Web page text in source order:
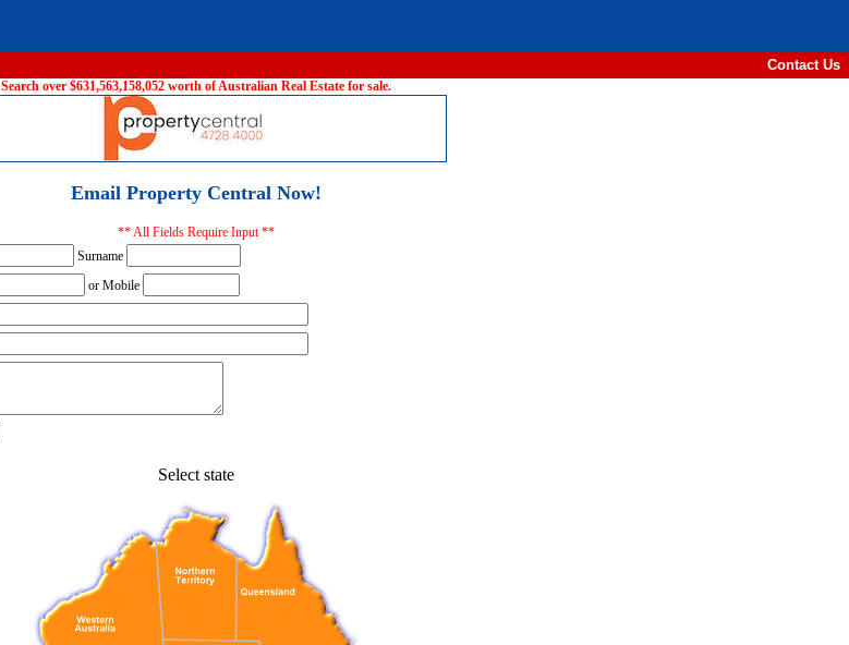
Contact Us
Search over $631,563,158,052 worth of Australian Real Estate for sale.
Email Property Central Now!
** All Fields Require Input **
Surname
or Mobile
Select state